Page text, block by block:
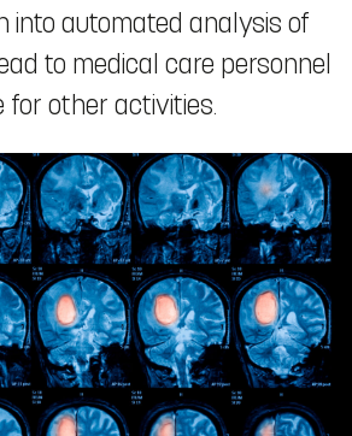
into automated analysis of
to medical care personnel
for other activities.